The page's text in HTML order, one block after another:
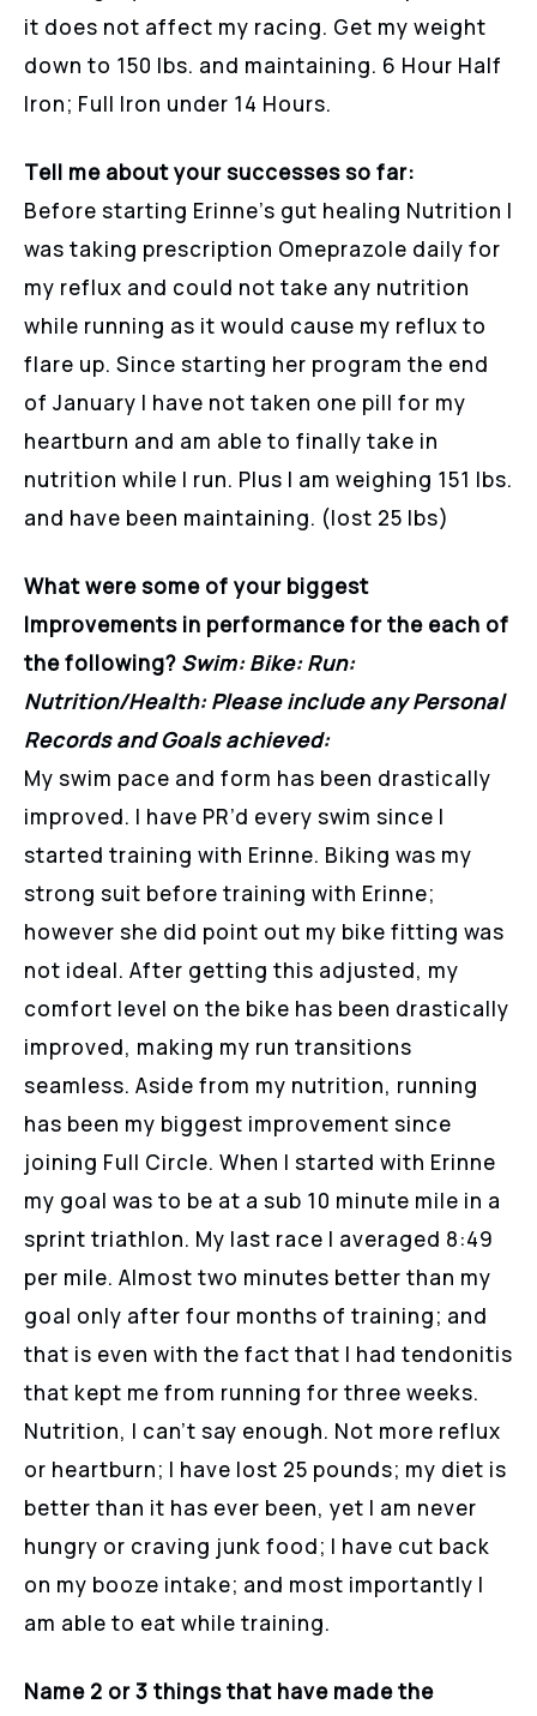
it does not affect my racing. Get my weight
down to 150 lbs. and maintaining. 6 Hour Half
Iron; Full Iron under 14 Hours.
Tell me about your successes so far:
Before starting Erinne’s gut healing Nutrition I
was taking prescription Omeprazole daily for
my reflux and could not take any nutrition
while running as it would cause my reflux to
flare up. Since starting her program the end
of January I have not taken one pill for my
heartburn and am able to finally take in
nutrition while I run. Plus I am weighing 151 lbs.
and have been maintaining. (lost 25 lbs)
What were some of your biggest
Improvements in performance for the each of
the following? Swim: Bike: Run:
Nutrition/Health: Please include any Personal
Records and Goals achieved:
My swim pace and form has been drastically
improved. I have PR’d every swim since I
started training with Erinne. Biking was my
strong suit before training with Erinne;
however she did point out my bike fitting was
not ideal. After getting this adjusted, my
comfort level on the bike has been drastically
improved, making my run transitions
seamless. Aside from my nutrition, running
has been my biggest improvement since
joining Full Circle. When I started with Erinne
my goal was to be at a sub 10 minute mile in a
sprint triathlon. My last race I averaged 8:49
per mile. Almost two minutes better than my
goal only after four months of training; and
that is even with the fact that I had tendonitis
that kept me from running for three weeks.
Nutrition, I can’t say enough. Not more reflux
or heartburn; I have lost 25 pounds; my diet is
better than it has ever been, yet I am never
hungry or craving junk food; I have cut back
on my booze intake; and most importantly I
am able to eat while training.
Name 2 or 3 things that have made the